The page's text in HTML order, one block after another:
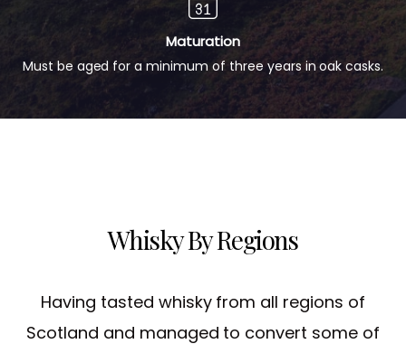
Maturation
Must be aged for a minimum of three years in oak casks.
Whisky By Regions
Having tasted whisky from all regions of
Scotland and managed to convert some of